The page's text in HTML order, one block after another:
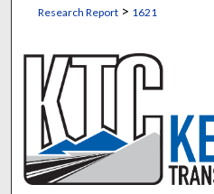
Research Report> 1621